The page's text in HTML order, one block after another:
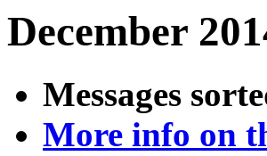
December
Messages
More info on